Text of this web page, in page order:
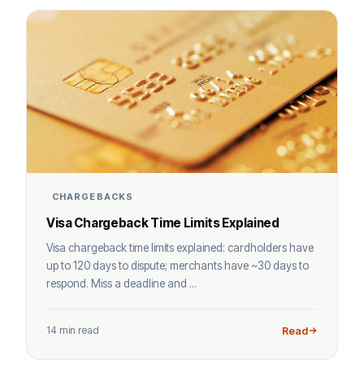
CHARGEBACKS
Visa Chargeback Time Limits Explained
Visa chargeback time limits explained: cardholders have
up to 120 days to dispute; merchants have ~30 days to
respond. Miss a deadline and ...
14 min read Read